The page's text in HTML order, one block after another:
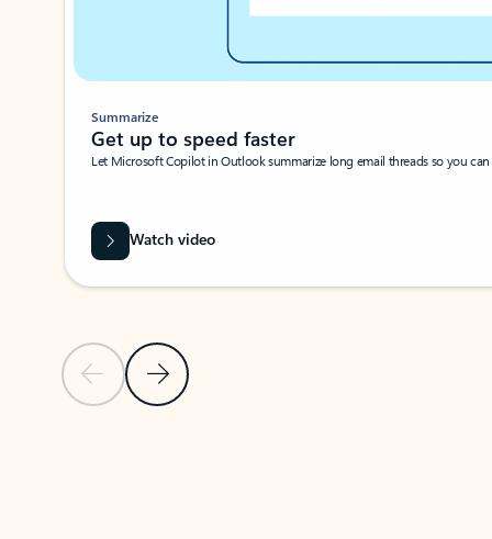
Previous SlideNext Slide
Summarize
Get up to speed faster ​
Let Microsoft Copilot in Outlook summarize long email threads so you
Watch video